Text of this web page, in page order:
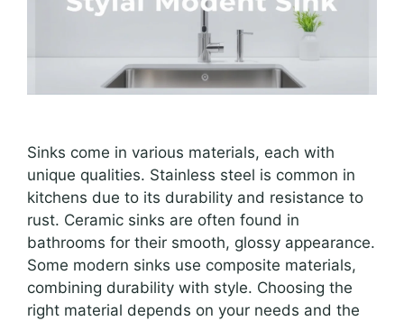
Sinks come in various materials, each with
unique qualities. Stainless steel is common in
kitchens due to its durability and resistance to
rust. Ceramic sinks are often found in
bathrooms for their smooth, glossy appearance.
Some modern sinks use composite materials,
combining durability with style. Choosing the
right material depends on your needs and the